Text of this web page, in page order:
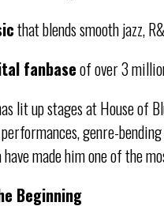
that blends smooth jazz,
fanbaseof over 3
lit up stages at House of
genre-
made him one of the
Beginning